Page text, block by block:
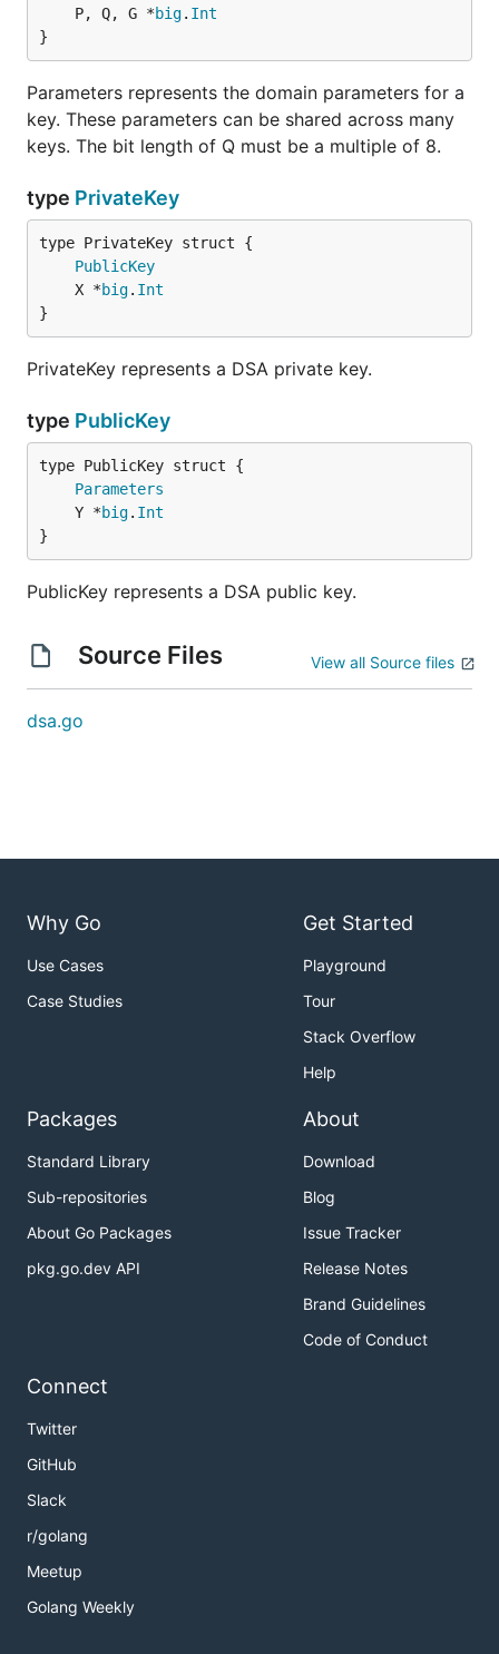
	P, Q, G *
big. Int
}
Parameters represents the domain parameters for a
key. These parameters can be shared across many
keys. The bit length of Q must be a multiple of 8.
type PrivateKey
PublicKey
	X *
big. Int
}
PrivateKey represents a DSA private key.
type PublicKey
Parameters
	Y *
big. Int
}
PublicKey represents a DSA public key.
Source Files View all Source files
dsa.go
Why Go
Use Cases
Case Studies
Get Started
Playground
Tour
Stack Overflow
Help
Packages
Standard Library
Sub-repositories
About Go Packages
pkg.go.dev API
About
Download
Blog
Issue Tracker
Release Notes
Brand Guidelines
Code of Conduct
Connect
Twitter
GitHub
Slack
r/golang
Meetup
Golang Weekly